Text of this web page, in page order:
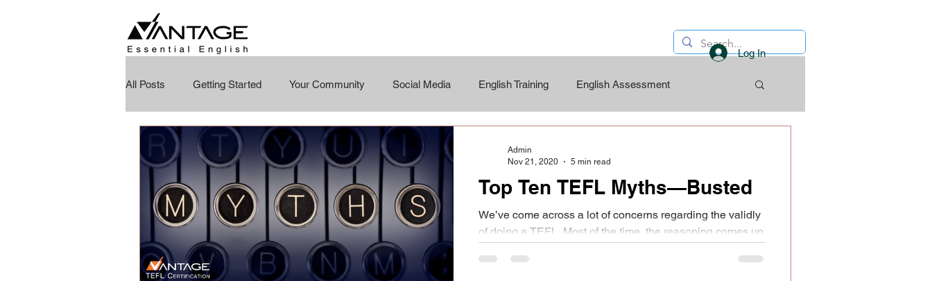
Log In
All Posts Getting Started Your Community Social Media English Training English Assessment
Education Reimagined
Top Ten TEFL Myths—Busted
We’ve come across a lot of concerns regarding the validly
of doing a TEFL. Most of the time, the reasoning comes up
Admin
Nov 21, 2020
5 min read